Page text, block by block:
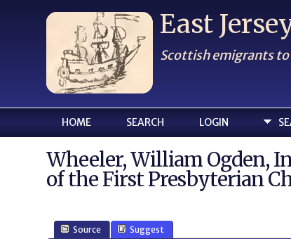
East
Scottish emigrants to
HOME SEARCH LOGIN
Wheeler, William Ogden,
of the First Presbyterian
Source Suggest